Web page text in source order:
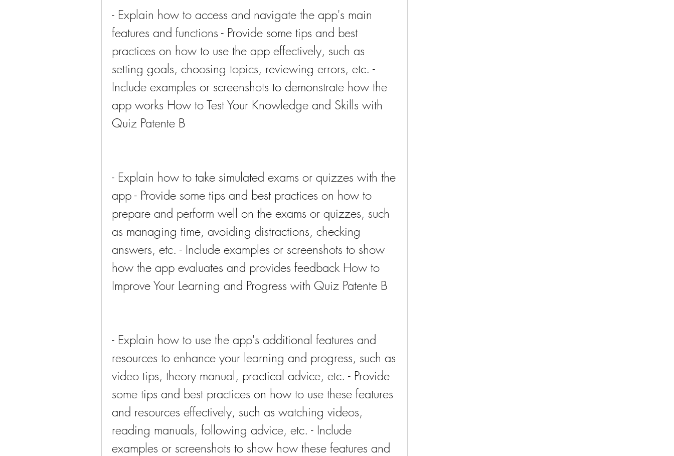
- Explain how to access and navigate the app's main
features and functions - Provide some tips and best
practices on how to use the app effectively, such as
setting goals, choosing topics, reviewing errors, etc. -
Include examples or screenshots to demonstrate how the
app works How to Test Your Knowledge and Skills with
Quiz Patente B
- Explain how to take simulated exams or quizzes with the
app - Provide some tips and best practices on how to
prepare and perform well on the exams or quizzes, such
as managing time, avoiding distractions, checking
answers, etc. - Include examples or screenshots to show
how the app evaluates and provides feedback How to
Improve Your Learning and Progress with Quiz Patente B
- Explain how to use the app's additional features and
resources to enhance your learning and progress, such as
video tips, theory manual, practical advice, etc. - Provide
some tips and best practices on how to use these features
and resources effectively, such as watching videos,
reading manuals, following advice, etc. - Include
examples or screenshots to show how these features and